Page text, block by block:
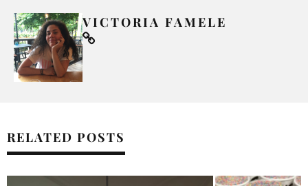
VICTORIA FAMELE
RELATED POSTS